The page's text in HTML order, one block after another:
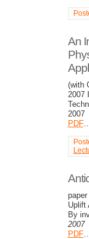
An
(with
2007
2007
PDF
Uplift
By
2007
PDF